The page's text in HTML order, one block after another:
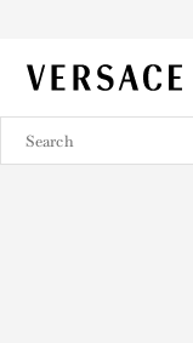
VERSACE | Homepage